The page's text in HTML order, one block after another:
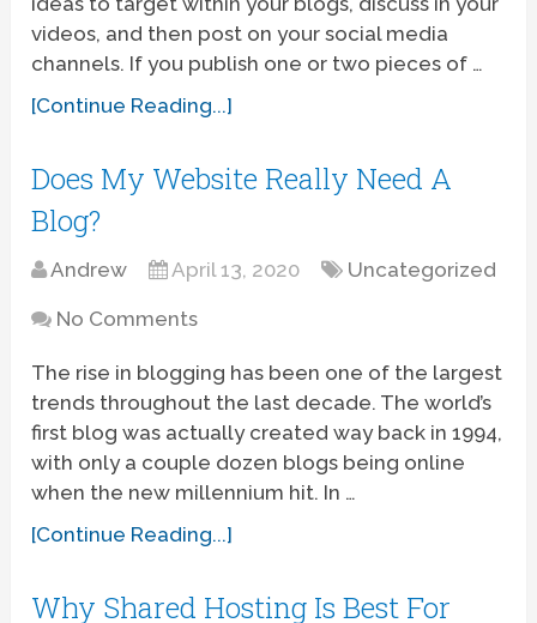
videos, and then post on your social media
channels. If you publish one or two pieces of …
[Continue Reading...]
Does My Website Really Need A
Blog?
Andrew April 13, 2020 Uncategorized
No Comments
The rise in blogging has been one of the largest
trends throughout the last decade. The world’s
first blog was actually created way back in 1994,
with only a couple dozen blogs being online
when the new millennium hit. In …
[Continue Reading...]
Why Shared Hosting Is Best For